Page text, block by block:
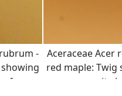
-
Aceraceae Acer
red maple: Twig
opposite